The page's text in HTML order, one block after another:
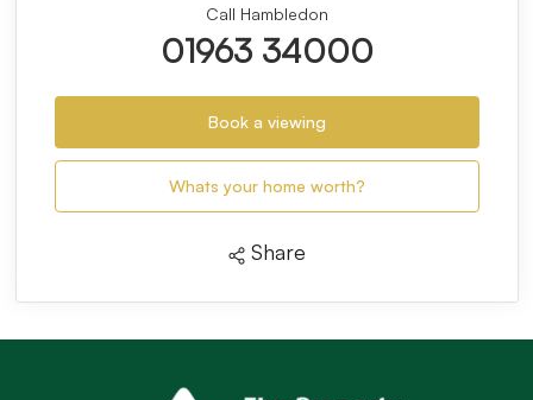
Call Hambledon
01963 34000
Book a viewing
Whats your home worth?
Share